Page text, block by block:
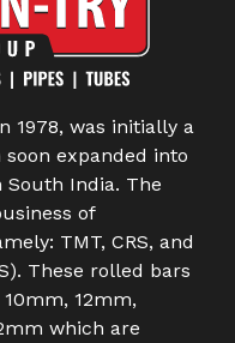
1978, was initially a
expanded into
India. The
of
TMT, CRS, and
These rolled bars
12mm,
which are